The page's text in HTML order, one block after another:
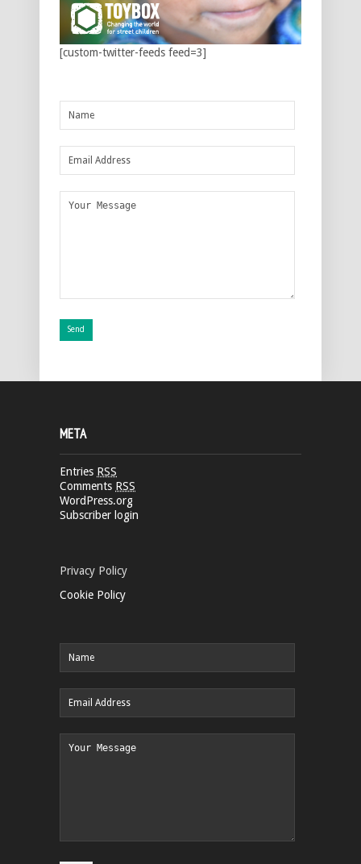
[custom-twitter-feeds feed=3]
META
Entries RSS
Comments RSS
WordPress.org
Subscriber login
Privacy Policy
Cookie Policy